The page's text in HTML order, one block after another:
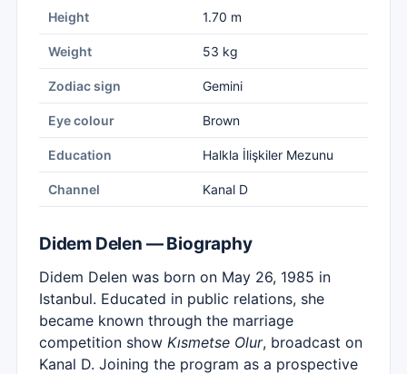
Height 1.70 m
Weight 53 kg
Zodiac sign Gemini
Eye colour Brown
Education Halkla İlişkiler Mezunu
Channel Kanal D
Didem Delen — Biography
Didem Delen was born on May 26, 1985 in
Istanbul. Educated in public relations, she
became known through the marriage
competition show Kısmetse Olur, broadcast on
Kanal D. Joining the program as a prospective